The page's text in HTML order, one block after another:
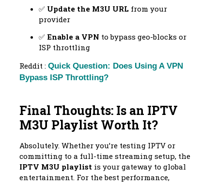
✅ Update the M3U URL from your
provider
✅ Enable a VPN to bypass geo-blocks or
ISP throttling
Reddit : Quick Question: Does Using A VPN
Bypass ISP Throttling?
Final Thoughts: Is an IPTV
M3U Playlist Worth It?
Absolutely. Whether you’re testing IPTV or
committing to a full-time streaming setup, the
IPTV M3U playlist is your gateway to global
entertainment. For the best performance,